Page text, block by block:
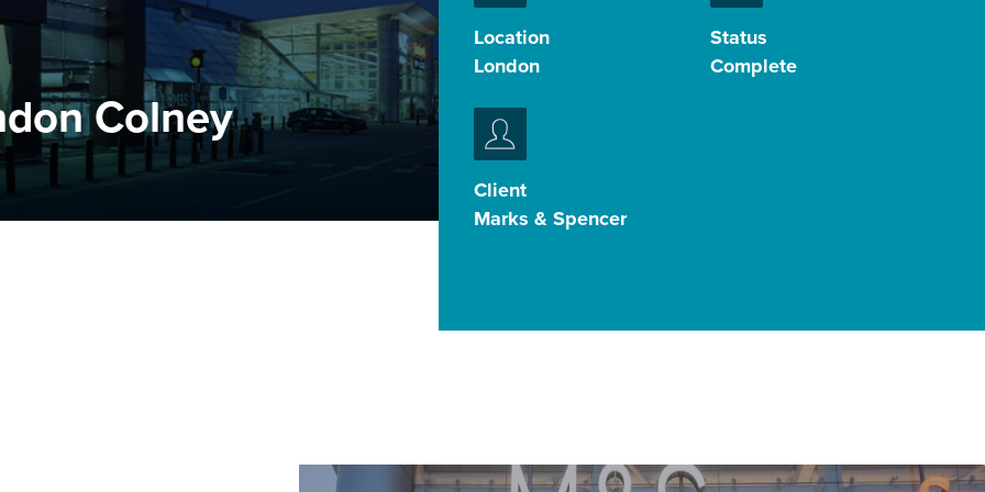
Colney
Location
London
Status
Complete
Client
Marks & Spencer